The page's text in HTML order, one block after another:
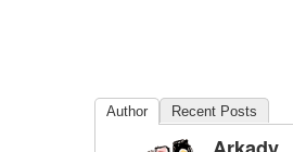
Author Recent Posts